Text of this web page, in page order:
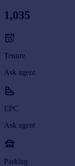
1,035
Tenure
Ask agent
EPC
Ask agent
Parking